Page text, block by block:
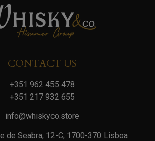
CONTACT US
+351 962 455 478
+351 217 932 655
info@whiskyco.store
de Seabra, 12-C, 1700-370 Lisboa